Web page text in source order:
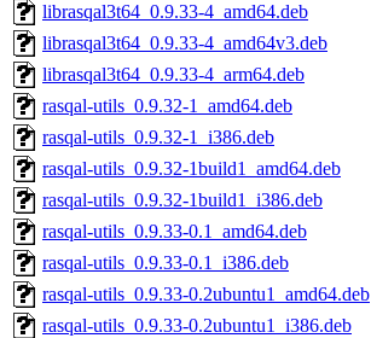
librasqal3t64_0.9.33-4_amd64.deb
librasqal3t64_0.9.33-4_amd64v3.deb
librasqal3t64_0.9.33-4_arm64.deb
rasqal-utils_0.9.32-1_amd64.deb
rasqal-utils_0.9.32-1_i386.deb
rasqal-utils_0.9.32-1build1_amd64.deb
rasqal-utils_0.9.32-1build1_i386.deb
rasqal-utils_0.9.33-0.1_amd64.deb
rasqal-utils_0.9.33-0.1_i386.deb
rasqal-utils_0.9.33-0.2ubuntu1_amd64.deb
rasqal-utils_0.9.33-0.2ubuntu1_i386.deb